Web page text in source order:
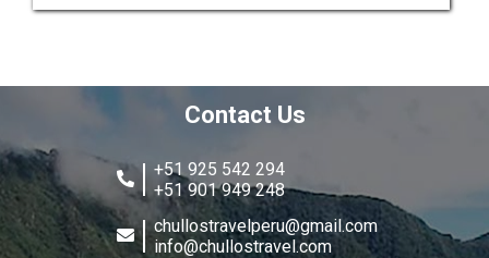
Contact Us
+51 925 542 294
+51 901 949 248
chullostravelperu@gmail.com
info@chullostravel.com